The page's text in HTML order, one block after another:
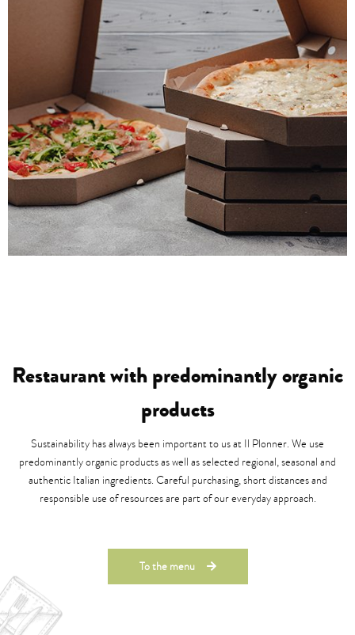
Restaurant with predominantly organic
products
Sustainability has always been important to us at Il Plonner. We use
predominantly organic products as well as selected regional, seasonal and
authentic Italian ingredients. Careful purchasing, short distances and
responsible use of resources are part of our everyday approach.
To the menu